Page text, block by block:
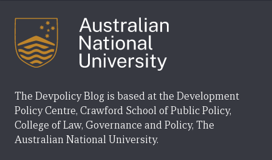
The Devpolicy Blog is based at the Development
Policy Centre, Crawford School of Public Policy,
College of Law, Governance and Policy, The
Australian National University.